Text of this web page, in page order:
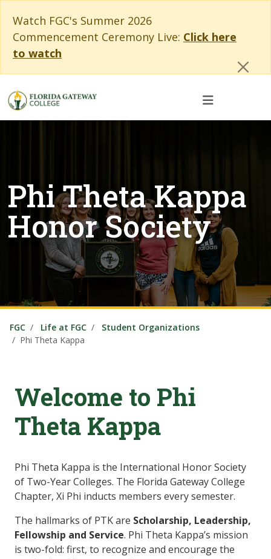
Watch FGC's Summer 2026
Commencement Ceremony Live: Click here
to watch
Phi Theta Kappa
Honor Society
FGC Life at FGC
Student Organizations
Phi Theta Kappa
Welcome to Phi
Theta Kappa
Phi Theta Kappa is the International Honor Society
of Two-Year Colleges. The Florida Gateway College
Chapter, Xi Phi inducts members every semester.
The hallmarks of PTK are Scholarship, Leadership,
Fellowship and Service. Phi Theta Kappa’s mission
is two-fold: first, to recognize and encourage the